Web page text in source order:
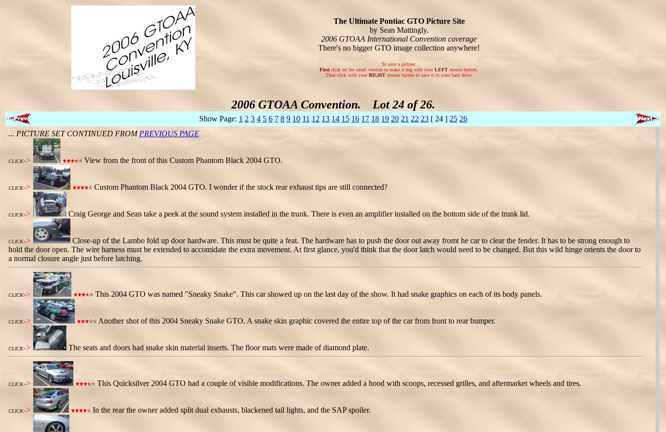
The Ultimate Pontiac GTO Picture Site
by Sean Mattingly.
2006 GTOAA International Convention coverage
There's no bigger GTO image collection anywhere!
To save a picture:
First click on the small version to make it big with yourLEFT mouse button.
Then click with yourRIGHT mouse button to save it to your hard drive.
2006 GTOAA Convention. Lot 24 of 26.
Show Page: 1 2 3 4 5 6 7 8 9 10 11 12 13 14 15 16 17 18 19 20 21 22 23 [ 24 ] 25 26
... PICTURE SET CONTINUED FROM PREVIOUS PAGE
CLICK-> View from the front of this Custom Phantom Black 2004 GTO.
CLICK-> Custom Phantom Black 2004 GTO. I wonder if the stock rear exhaust tips are still connected?
CLICK-> Craig George and Sean take a peek at the sound system installed in the trunk. There is even an amplifier installed on the bottom side of the trunk lid.
CLICK->
Close-up of the Lambo fold up door hardware. This must be quite a feat. The hardware has to push the door out away fromt he car to clear the fender. It has to be strong enough to
hold the door open. The wire harness must be extended to accomidate the extra movement. At first glance, you'd think that the door latch would need to be changed. But this wild hinge orients the door to
a normal closure angle just before latching.
CLICK-> This 2004 GTO was named "Sneaky Snake". This car showed up on the last day of the show. It had snake graphics on each of its body panels.
CLICK-> Another shot of this 2004 Sneaky Snake GTO. A snake skin graphic covered the entire top of the car from front to rear bumper.
CLICK-> The seats and doors had snake skin material inserts. The floor mats were made of diamond plate.
CLICK-> This Quicksilver 2004 GTO had a couple of visible modifications. The owner added a hood with scoops, recessed grilles, and aftermarket wheels and tires.
CLICK-> In the rear the owner added split dual exhausts, blackened tail lights, and the SAP spoiler.